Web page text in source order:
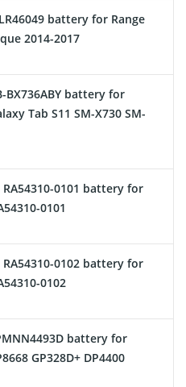
battery for Range
2014-2017
BX736ABY battery for
Tab S11 SM-X730 SM-
RA54310-0101 battery for
0101
RA54310-0102 battery for
0102
battery for
GP328D+ DP4400